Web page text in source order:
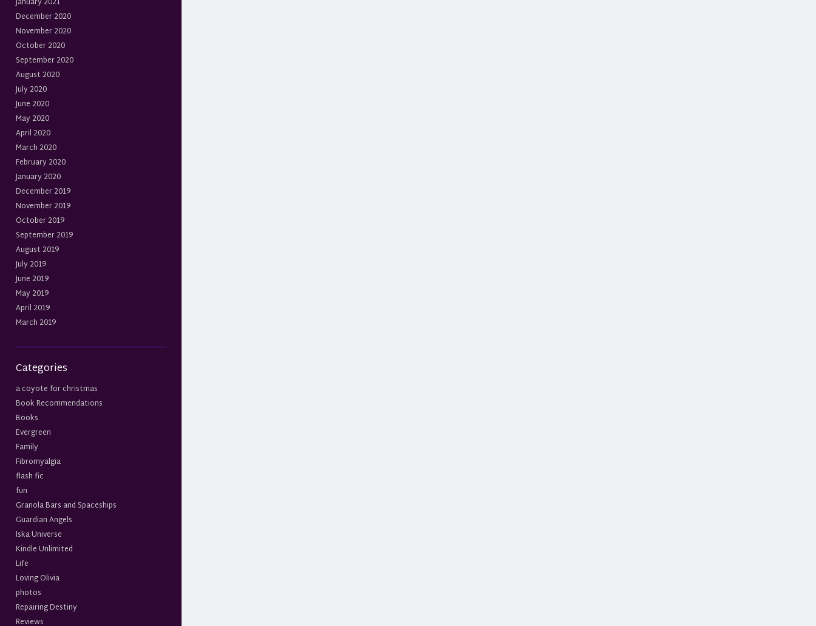
December 2020
November 2020
October 2020
September 2020
August 2020
July 2020
June 2020
May 2020
April 2020
March 2020
February 2020
January 2020
December 2019
November 2019
October 2019
September 2019
August 2019
July 2019
June 2019
May 2019
April 2019
March 2019
Categories
a coyote for christmas
Book Recommendations
Books
Evergreen
Family
Fibromyalgia
flash fic
fun
Granola Bars and Spaceships
Guardian Angels
Iska Universe
Kindle Unlimited
Life
Loving Olivia
photos
Repairing Destiny
Reviews